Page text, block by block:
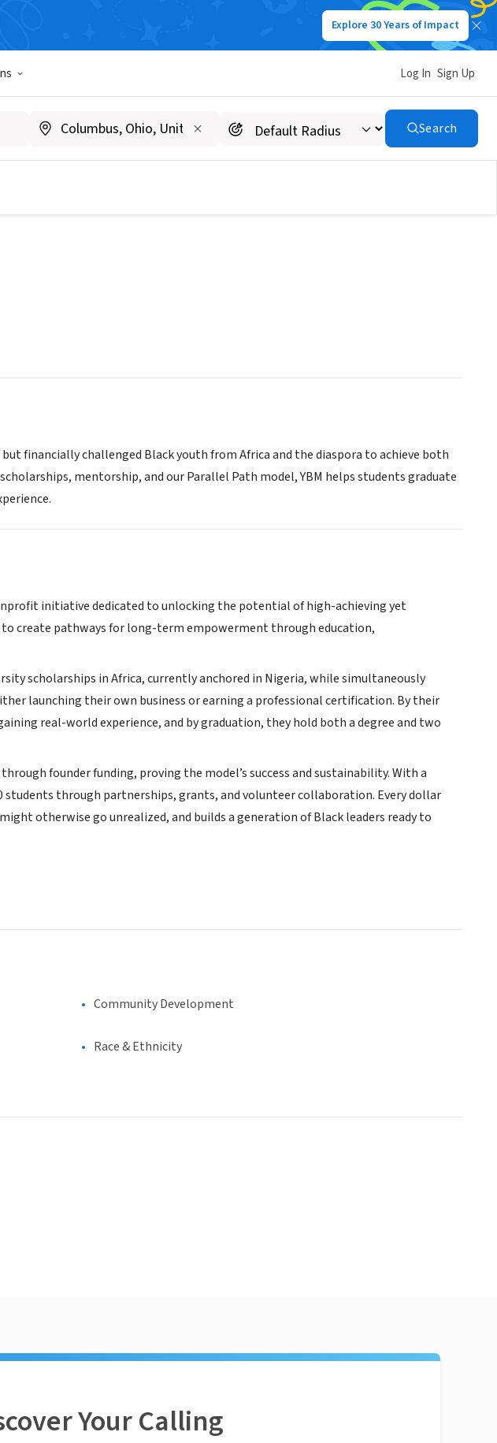
Explore 30 Years of Impact
Log In Sign Up
Search
financially challenged Black youth from Africa and the diaspora to achieve both
mentorship, and our Parallel Path model, YBM helps students graduate
initiative dedicated to unlocking the potential of high-achieving yet
create pathways for long-term empowerment through education,
scholarships in Africa, currently anchored in Nigeria, while simultaneously
launching their own business or earning a professional certification. By their
real-world experience, and by graduation, they hold both a degree and two
founder funding, proving the model’s success and sustainability. With a
students through partnerships, grants, and volunteer collaboration. Every dollar
otherwise go unrealized, and builds a generation of Black leaders ready to
Community Development
Race & Ethnicity
Your Calling